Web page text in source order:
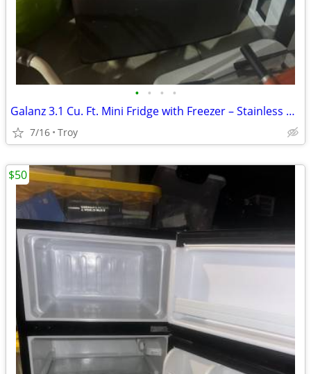
• • • •
Galanz 3.1 Cu. Ft. Mini Fridge with Freezer – Stainless Steel – Excellent Co
7/16 Troy
$50